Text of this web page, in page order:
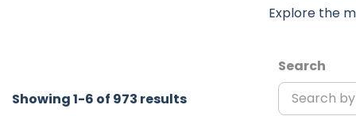
Explore the
Showing 1-6 of 973 results
Search